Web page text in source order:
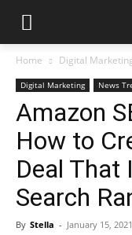
Home Digital
Digital Marketing News
Amazon
How to
Deal That
Search
By Stella - January 15, 2021